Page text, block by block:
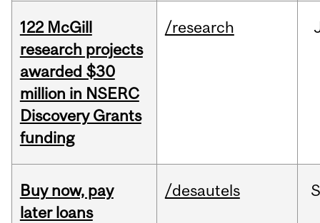
122 McGill
research projects
awarded $30
million in NSERC
Discovery Grants
funding
/research
Buy now, pay
later loans
/desautels